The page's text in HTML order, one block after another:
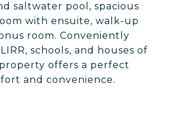
saltwater pool, spacious
with ensuite, walk-up
room. Conveniently
schools, and houses of
offers a perfect
and convenience.